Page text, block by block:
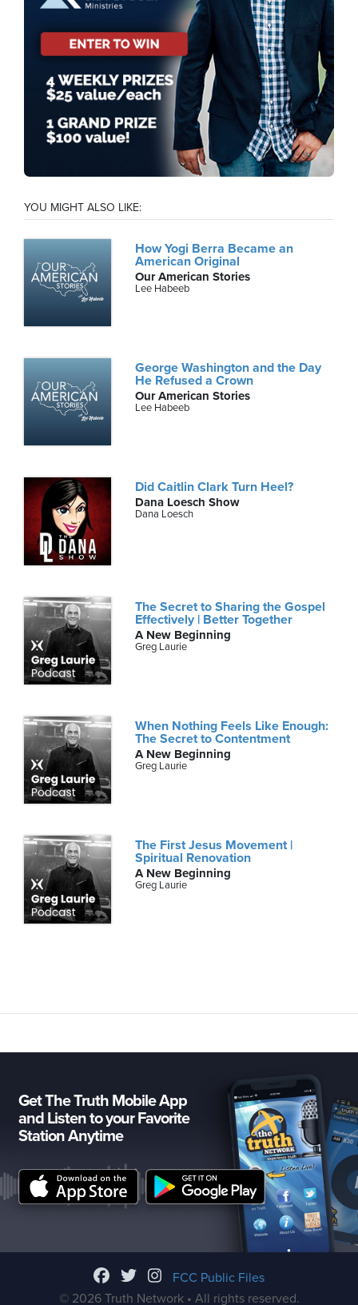
YOU MIGHT ALSO LIKE:
How Yogi Berra Became an
American Original
Our American Stories
Lee Habeeb
George Washington and the Day
He Refused a Crown
Our American Stories
Lee Habeeb
Did Caitlin Clark Turn Heel?
Dana Loesch Show
Dana Loesch
The Secret to Sharing the Gospel
Effectively | Better Together
A New Beginning
Greg Laurie
When Nothing Feels Like Enough:
The Secret to Contentment
A New Beginning
Greg Laurie
The First Jesus Movement |
Spiritual Renovation
A New Beginning
Greg Laurie
Get The Truth Mobile App
and Listen to your Favorite
Station Anytime
FCC Public Files
© 2026 Truth Network • All rights reserved.